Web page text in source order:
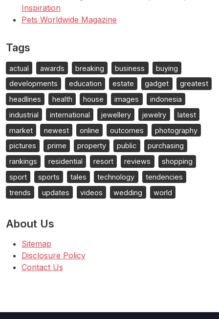
Inspiration
Pets Worldwide Magazine
Tags
actual awards breaking business
buying
developments
education estate gadget
greatest
headlines
health house images
indonesia
industrial
international jewellery jewelry
latest
market
newest online outcomes
photography
pictures
prime property public
purchasing
rankings
residential resort reviews
shopping
sport
sports tales technology
tendencies
trends
updates videos wedding world
About Us
Sitemap
Disclosure Policy
Contact Us